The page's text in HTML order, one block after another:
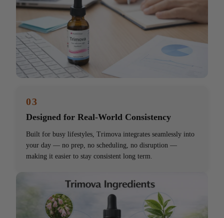
03
Designed for Real-World Consistency
Built for busy lifestyles, Trimova integrates seamlessly into
your day — no prep, no scheduling, no disruption —
making it easier to stay consistent long term.